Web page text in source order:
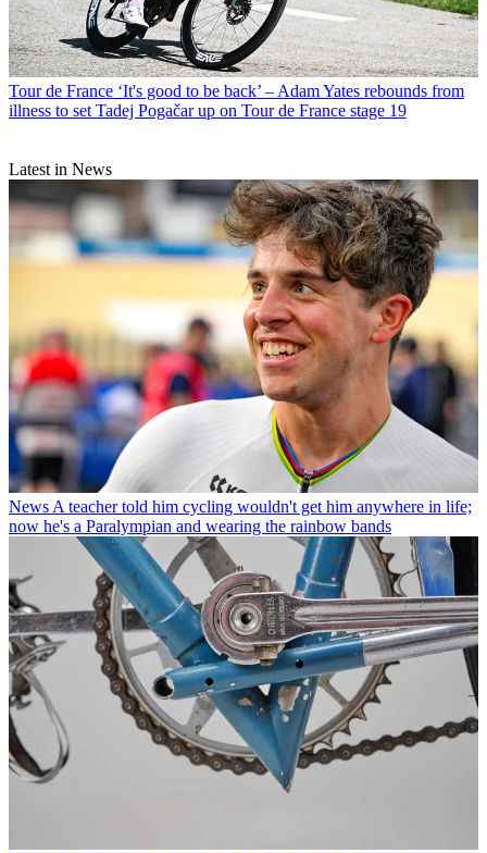
Tour de France ‘It's good to be back’ – Adam Yates rebounds from
illness to set Tadej Pogačar up on Tour de France stage 19
Latest in News
News A teacher told him cycling wouldn't get him anywhere in life;
now he's a Paralympian and wearing the rainbow bands